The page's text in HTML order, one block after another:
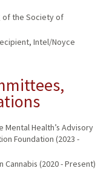
of the Society of
Intel/Noyce
Health’s Advisory
Foundation (2023 -
(2020 - Present)